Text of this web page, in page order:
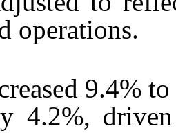
operations.
9.4%
4.2%,